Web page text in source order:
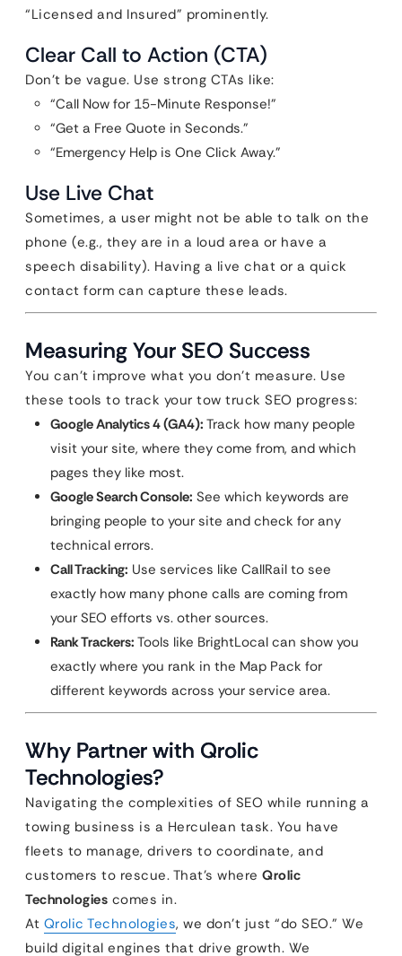
“Licensed and Insured” prominently.
Clear Call to Action (CTA)
Don’t be vague. Use strong CTAs like:
“Call Now for 15-Minute Response!”
“Get a Free Quote in Seconds.”
“Emergency Help is One Click Away.”
Use Live Chat
Sometimes, a user might not be able to talk on the
phone (e.g., they are in a loud area or have a
speech disability). Having a live chat or a quick
contact form can capture these leads.
Measuring Your SEO Success
You can’t improve what you don’t measure. Use
these tools to track your tow truck SEO progress:
Google Analytics 4 (GA4): Track how many people
visit your site, where they come from, and which
pages they like most.
Google Search Console: See which keywords are
bringing people to your site and check for any
technical errors.
Call Tracking: Use services like CallRail to see
exactly how many phone calls are coming from
your SEO efforts vs. other sources.
Rank Trackers: Tools like BrightLocal can show you
exactly where you rank in the Map Pack for
different keywords across your service area.
Why Partner with Qrolic
Technologies?
Navigating the complexities of SEO while running a
towing business is a Herculean task. You have
fleets to manage, drivers to coordinate, and
customers to rescue. That’s where Qrolic
Technologies comes in.
At Qrolic Technologies, we don’t just “do SEO.” We
build digital engines that drive growth. We